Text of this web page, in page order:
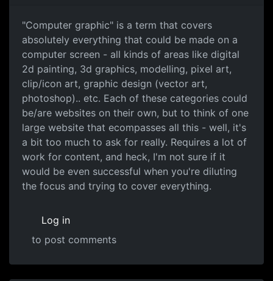
"Computer graphic" is a term that covers
absolutely everything that could be made on a
computer screen - all kinds of areas like digital
2d painting, 3d graphics, modelling, pixel art,
clip/icon art, graphic design (vector art,
photoshop).. etc. Each of these categories could
be/are websites on their own, but to think of one
large website that ecompasses all this - well, it's
a bit too much to ask for really. Requires a lot of
work for content, and heck, I'm not sure if it
would be even successful when you're diluting
the focus and trying to cover everything.
Log in
to post comments